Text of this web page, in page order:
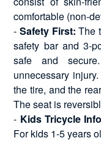
comfortable (non-
- Safety First: The
safety bar and 3-
safe and
unnecessary
the tire, and the
The seat is
- Kids Tricycle
For kids 1-5 years